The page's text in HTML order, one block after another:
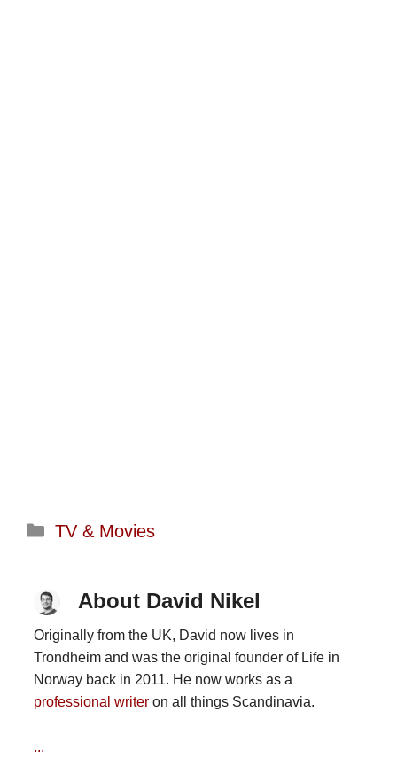
Categories
TV & Movies
About David Nikel
Originally from the UK, David now lives in
Trondheim and was the original founder of Life in
Norway back in 2011. He now works as a
professional writeron all things Scandinavia.
...